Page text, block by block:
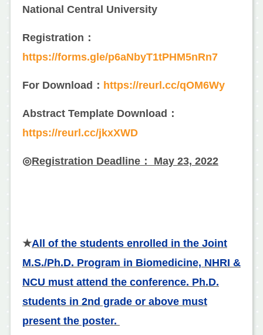
National Central University
Registration：
https://forms.gle/p6aNbyT1tPHM5nRn7
For Download： https://reurl.cc/qOM6Wy
Abstract Template Download：
https://reurl.cc/jkxXWD
◎Registration Deadline： May 23, 2022
★All of the students enrolled in the Joint
M.S./Ph.D. Program in Biomedicine, NHRI &
NCU must attend the conference. Ph.D.
students in 2nd grade or above must
present the poster.